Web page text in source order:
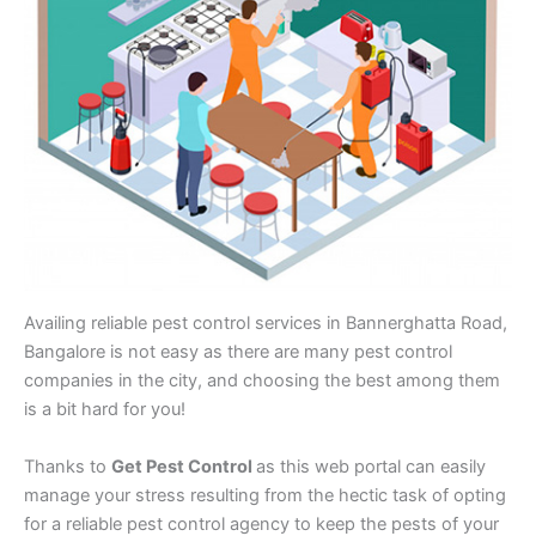
Availing reliable pest control services in Bannerghatta Road,
Bangalore is not easy as there are many pest control
companies in the city, and choosing the best among them
is a bit hard for you!
Thanks to Get Pest Control as this web portal can easily
manage your stress resulting from the hectic task of opting
for a reliable pest control agency to keep the pests of your